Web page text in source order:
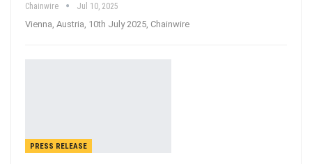
Chainwire Jul 10, 2025
Vienna, Austria, 10th July 2025, Chainwire
PRESS RELEASE